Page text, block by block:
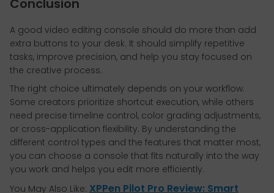
Conclusion
A good video editing console should do more than add
extra buttons to your desk. It should simplify repetitive
tasks, improve precision, and help you stay focused on
the creative process.
The right choice ultimately depends on your workflow.
Some creators prioritize shortcut execution, while others
need precise timeline control, color grading adjustments,
or cross-application flexibility. By understanding the
different control types and the features that matter most,
you can choose a console that fits naturally into the way
you work and helps you edit more efficiently.
You May Also Like: XPPen Pilot Pro Review: Smart